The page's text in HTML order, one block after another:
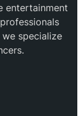
entertainment
specialize